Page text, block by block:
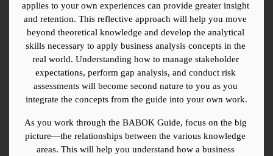
applies to your own experiences can provide greater insight
and retention. This reflective approach will help you move
beyond theoretical knowledge and develop the analytical
skills necessary to apply business analysis concepts in the
real world. Understanding how to manage stakeholder
expectations, perform gap analysis, and conduct risk
assessments will become second nature to you as you
integrate the concepts from the guide into your own work.
As you work through the BABOK Guide, focus on the big
picture—the relationships between the various knowledge
areas. This will help you understand how a business